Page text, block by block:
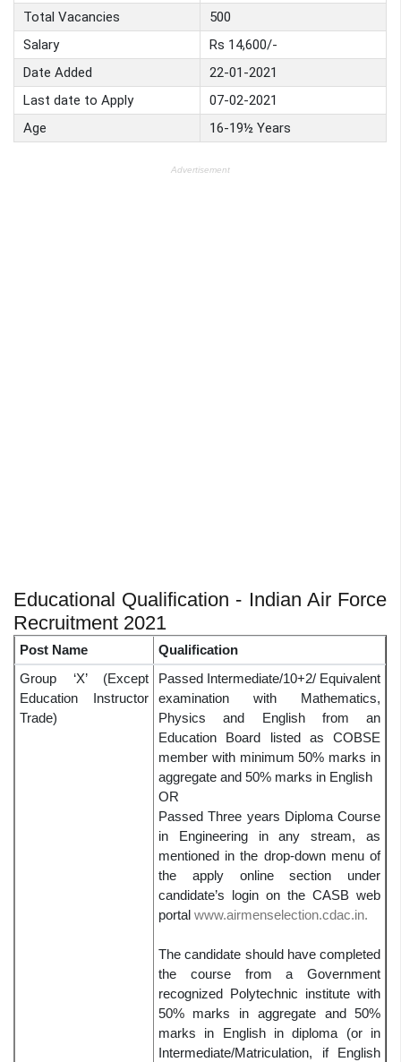
Total Vacancies
500
Salary
Rs 14,600/-
Date Added
22-01-2021
Last date to Apply
07-02-2021
Age
16-19½ Years
Advertisement
Educational Qualification - Indian Air Force
Recruitment 2021
Post Name
Qualification
Group ‘X’ (Except
Education Instructor
Trade)
Passed Intermediate/10+2/ Equivalent
examination with Mathematics,
Physics and English from an
Education Board listed as COBSE
member with minimum 50% marks in
aggregate and 50% marks in English
OR
Passed Three years Diploma Course
in Engineering in any stream, as
mentioned in the drop-down menu of
the apply online section under
candidate’s login on the CASB web
portal www.airmenselection.cdac.in.
The candidate should have completed
the course from a Government
recognized Polytechnic institute with
50% marks in aggregate and 50%
marks in English in diploma (or in
Intermediate/Matriculation, if English